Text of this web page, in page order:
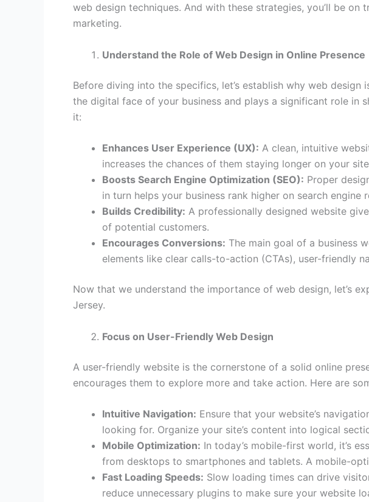
web design techniques. And with these strategies, you’ll be
marketing.
Understand the Role of Web Design in Online Presence
Before diving into the specifics, let’s establish why web design
the digital face of your business and plays a significant role in
it:
Enhances User Experience (UX): A clean, intuitive
increases the chances of them staying longer on your
Boosts Search Engine Optimization (SEO): Proper
in turn helps your business rank higher on search engine
Builds Credibility: A professionally designed website
of potential customers.
Encourages Conversions: The main goal of a business
elements like clear calls-to-action (CTAs), user-friendly
Now that we understand the importance of web design, let’s
Jersey.
Focus on User-Friendly Web Design
A user-friendly website is the cornerstone of a solid online
encourages them to explore more and take action. Here are
Intuitive Navigation: Ensure that your website’s
looking for. Organize your site’s content into logical
Mobile Optimization: In today’s mobile-first world, it’s
from desktops to smartphones and tablets. A mobile-
Fast Loading Speeds: Slow loading times can drive
reduce unnecessary plugins to make sure your website